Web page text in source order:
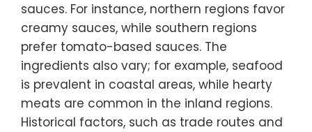
sauces. For instance, northern regions favor
creamy sauces, while southern regions
prefer tomato-based sauces. The
ingredients also vary; for example, seafood
is prevalent in coastal areas, while hearty
meats are common in the inland regions.
Historical factors, such as trade routes and